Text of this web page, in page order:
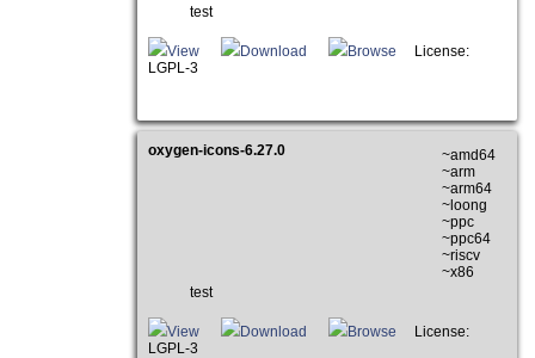
test
View Download Browse
License:
LGPL-3
oxygen-icons-6.27.0
~amd64
~arm
~arm64
~loong
~ppc
~ppc64
~riscv
~x86
test
View Download Browse
License:
LGPL-3